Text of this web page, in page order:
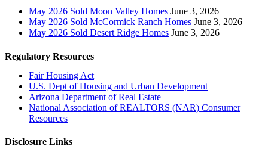
May 2026 Sold Moon Valley Homes June 3, 2026
May 2026 Sold McCormick Ranch Homes June 3, 2026
May 2026 Sold Desert Ridge Homes June 3, 2026
Regulatory Resources
Fair Housing Act
U.S. Dept of Housing and Urban Development
Arizona Department of Real Estate
National Association of REALTORS (NAR) Consumer
Resources
Disclosure Links